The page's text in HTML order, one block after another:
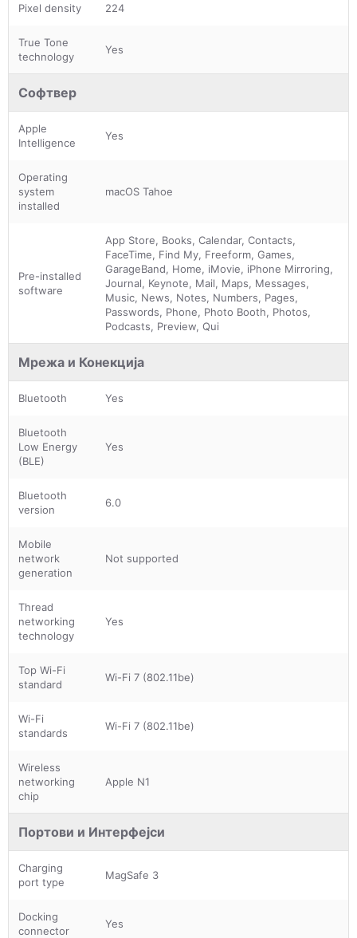
Pixel density 224
True Tone
technology
Yes
Софтвер
Apple
Intelligence
Yes
Operating
system
installed
macOS Tahoe
Pre-installed
software
App Store, Books, Calendar, Contacts,
FaceTime, Find My, Freeform, Games,
GarageBand, Home, iMovie, iPhone Mirroring,
Journal, Keynote, Mail, Maps, Messages,
Music, News, Notes, Numbers, Pages,
Passwords, Phone, Photo Booth, Photos,
Podcasts, Preview, Qui
Мрежа и Конекција
Bluetooth Yes
Bluetooth
Low Energy
(BLE)
Yes
Bluetooth
version
6.0
Mobile
network
generation
Not supported
Thread
networking
technology
Yes
Top Wi-Fi
standard
Wi-Fi 7 (802.11be)
Wi-Fi
standards
Wi-Fi 7 (802.11be)
Wireless
networking
chip
Apple N1
Портови и Интерфејси
Charging
port type
MagSafe 3
Docking
connector
Yes